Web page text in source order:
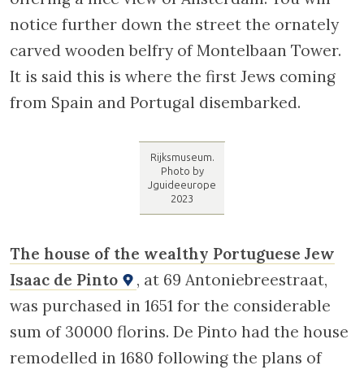
area of the city) displays many
of Rembrandt’s paintings. Besides the famous
, a number of significant works
from the artist’s Jewish period are to be
found here, includingThe Jewish Bride
The Lamentations of Jeremiah . One also finds
at the Rijksmuseum The Portuguese Synagogue
by Emmanuel de Witte and
The Jewish
Weddingby Kosf Israels.
Upon leaving the Rembrandt Museum, cross